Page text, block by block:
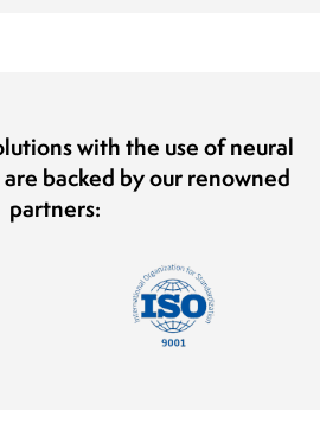
with the use of neural
backed by our renowned
partners: